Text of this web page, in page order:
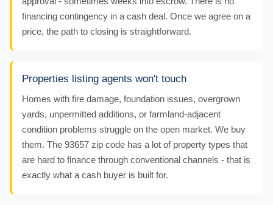
financing contingency in a cash deal. Once we agree on a
price, the path to closing is straightforward.
Properties listing agents won't touch
Homes with fire damage, foundation issues, overgrown
yards, unpermitted additions, or farmland-adjacent
condition problems struggle on the open market. We buy
them. The 93657 zip code has a lot of property types that
are hard to finance through conventional channels - that is
exactly what a cash buyer is built for.